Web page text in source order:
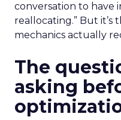
conversation to have
reallocating.” But it’s
mechanics actually
The
asking